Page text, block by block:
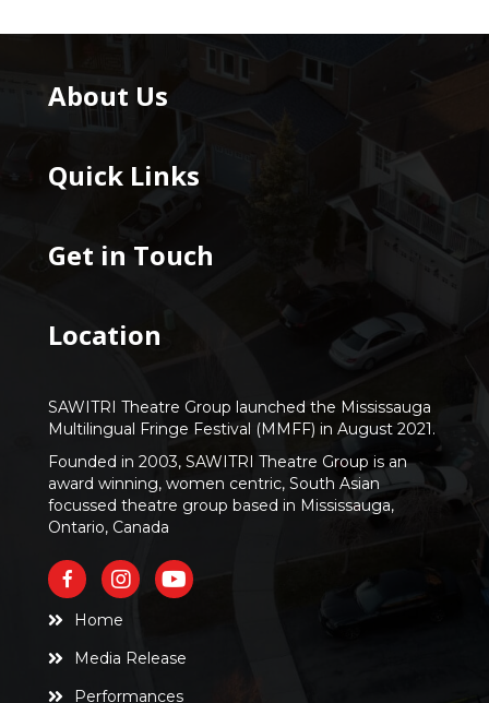
About Us
Quick Links
Get in Touch
Location
SAWITRI Theatre Group launched the Mississauga
Multilingual Fringe Festival (MMFF) in August 2021.
Founded in 2003, SAWITRI Theatre Group is an
award winning, women centric, South Asian
focussed theatre group based in Mississauga,
Ontario, Canada
Home
Media Release
Performances